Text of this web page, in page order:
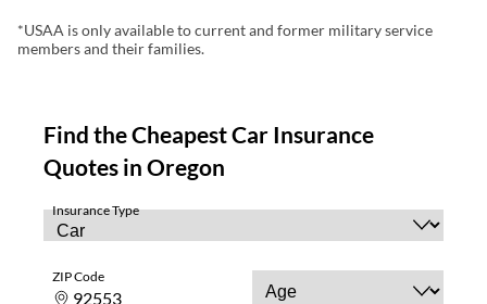
*USAA is only available to current and former military service
members and their families.